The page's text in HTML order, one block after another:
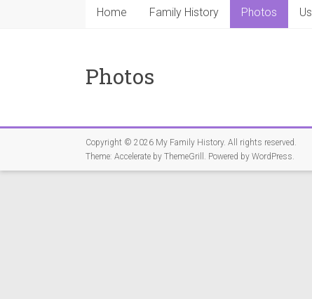
Home Family History Photos
Photos
Copyright © 2026 My Family History. All rights reserved.
Theme: Accelerate by ThemeGrill. Powered by WordPress.